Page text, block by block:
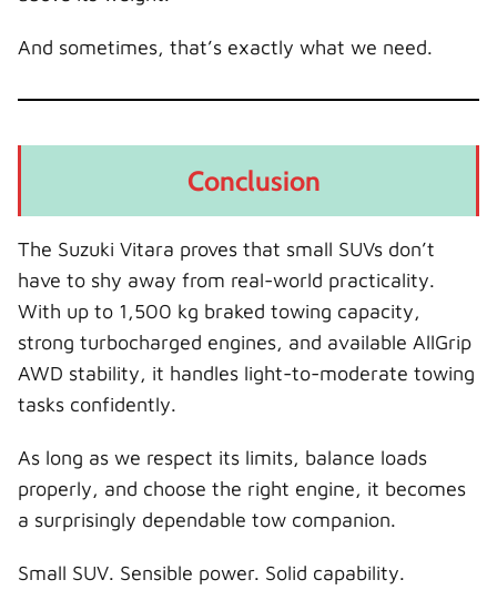
And sometimes, that’s exactly what we need.
Conclusion
The Suzuki Vitara proves that small SUVs don’t
have to shy away from real-world practicality.
With up to 1,500 kg braked towing capacity,
strong turbocharged engines, and available AllGrip
AWD stability, it handles light-to-moderate towing
tasks confidently.
As long as we respect its limits, balance loads
properly, and choose the right engine, it becomes
a surprisingly dependable tow companion.
Small SUV. Sensible power. Solid capability.